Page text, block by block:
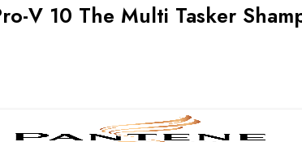
V 10 The Multi Tasker